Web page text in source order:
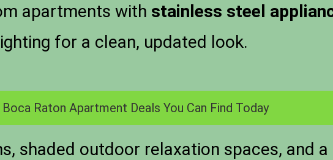
apartments with stainless steel
for a clean, updated look.
Boca Raton Apartment Deals You Can Find Today
shaded outdoor relaxation spaces, and